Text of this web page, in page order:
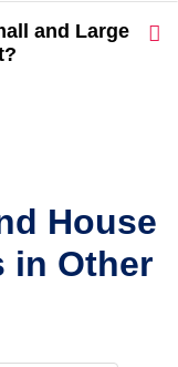
and Large
House
in Other